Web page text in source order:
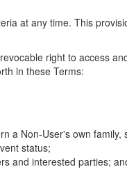
at any time. This
right to access
in these Terms:
a Non-User's own family,
status;
and interested parties;